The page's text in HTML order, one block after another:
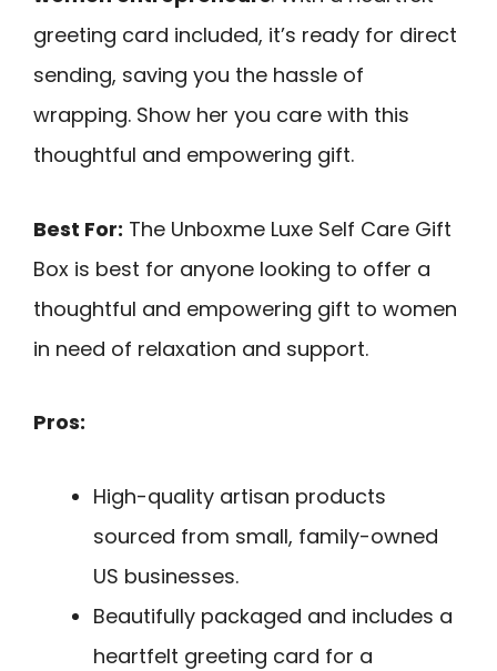
greeting card included, it’s ready for direct
sending, saving you the hassle of
wrapping. Show her you care with this
thoughtful and empowering gift.
Best For: The Unboxme Luxe Self Care Gift
Box is best for anyone looking to offer a
thoughtful and empowering gift to women
in need of relaxation and support.
Pros:
High-quality artisan products
sourced from small, family-owned
US businesses.
Beautifully packaged and includes a
heartfelt greeting card for a